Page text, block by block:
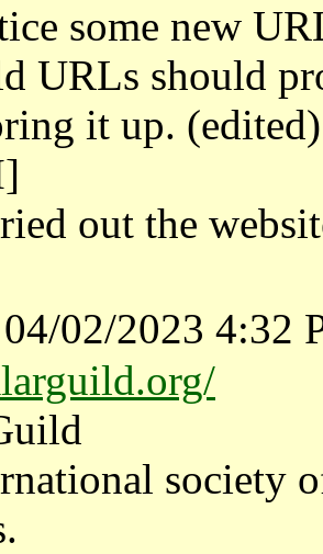
some new
URLs should
it up. (edited)
out the
02/2023 4:32
society